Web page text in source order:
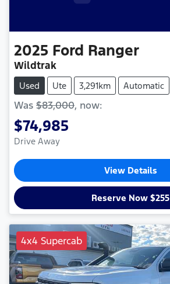
2025 Ford Ranger
Wildtrak
Used Ute 3,291km Automatic
Was $83,000, now:
$74,985
Drive Away
View Details
Reserve Now $255
4x4 Supercab